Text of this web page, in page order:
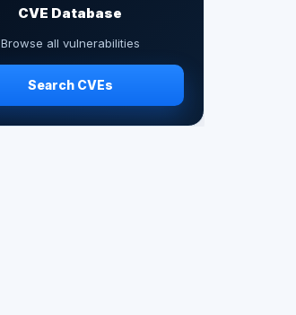
CVE Database
Browse all vulnerabilities
Search CVEs